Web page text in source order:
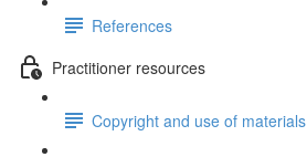
References
Practitioner resources
Copyright and use of materials